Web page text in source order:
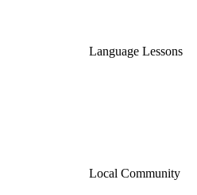
Language Lessons
Local Community